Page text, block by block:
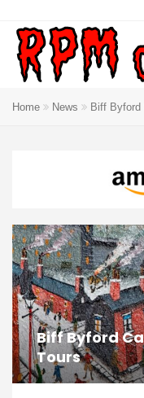
Home News Biff Byford
Biff Byford
Tours